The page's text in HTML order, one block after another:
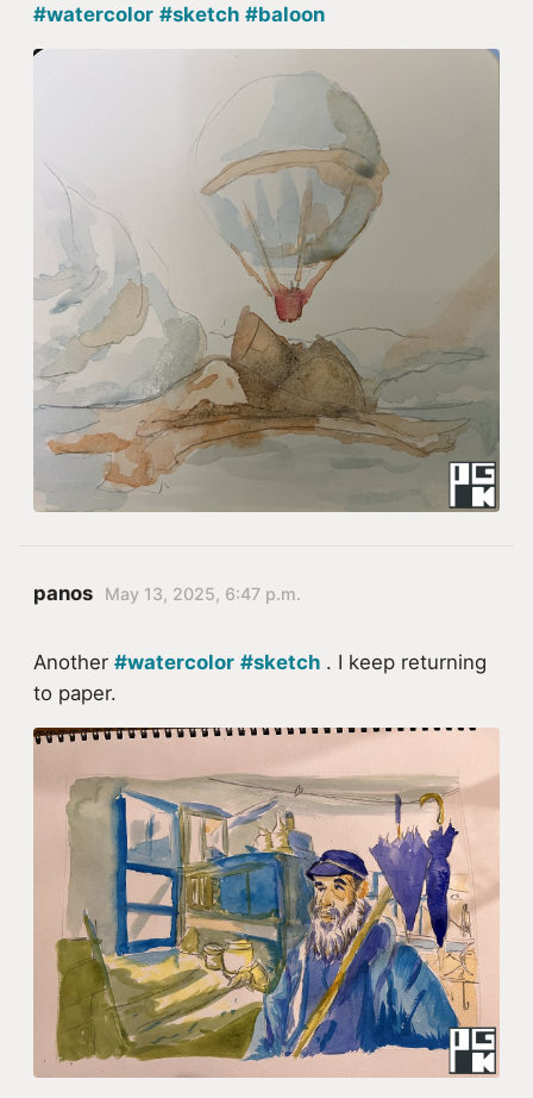
#watercolor #sketch #baloon
panos May 13, 2025, 6:47 p.m.
Another #watercolor #sketch . I keep returning
to paper.